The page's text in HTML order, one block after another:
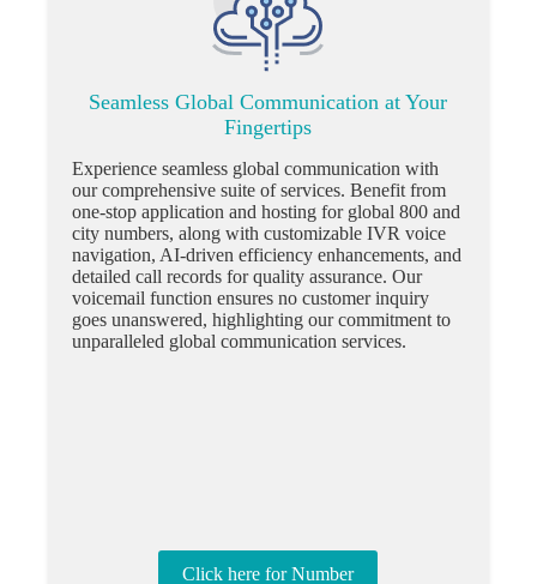
Seamless Global Communication at Your
Fingertips
Experience seamless global communication with
our comprehensive suite of services. Benefit from
one-stop application and hosting for global 800 and
city numbers, along with customizable IVR voice
navigation, AI-driven efficiency enhancements, and
detailed call records for quality assurance. Our
voicemail function ensures no customer inquiry
goes unanswered, highlighting our commitment to
unparalleled global communication services.
Click here for Number